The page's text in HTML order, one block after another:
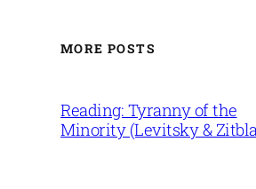
MORE POSTS
Reading: Tyranny of the
Minority (Levitsky &